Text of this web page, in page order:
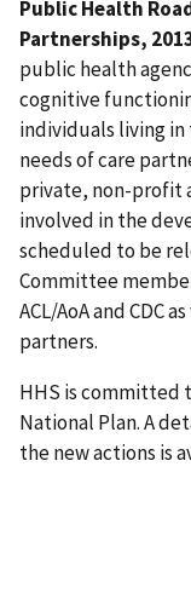
Public Health
Partnerships,
public health
cognitive
individuals living
needs of care
private, non-profit
involved in the
scheduled to be
Committee
ACL/AoA and CDC
partners.
HHS is committed
National Plan. A
the new actions is